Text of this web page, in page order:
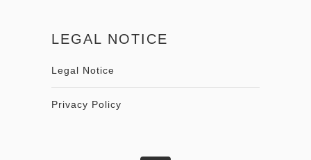
LEGAL NOTICE
Legal Notice
Privacy Policy